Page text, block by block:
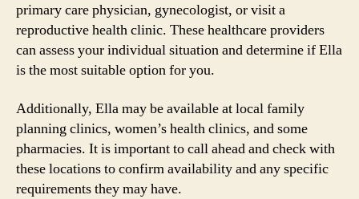
primary care physician, gynecologist, or visit a
reproductive health clinic. These healthcare providers
can assess your individual situation and determine if Ella
is the most suitable option for you.
Additionally, Ella may be available at local family
planning clinics, women’s health clinics, and some
pharmacies. It is important to call ahead and check with
these locations to confirm availability and any specific
requirements they may have.